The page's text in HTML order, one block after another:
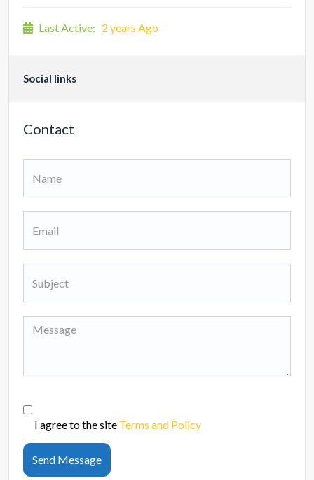
Last Active: 2 years Ago
Social links
Contact
I agree to the site Terms and Policy
Send Message